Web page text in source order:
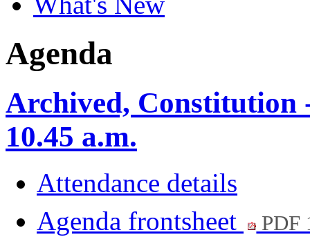
Agenda
Archived, Constitution
10.45 a.m.
Attendance details
Agenda frontsheet
PDF